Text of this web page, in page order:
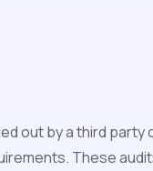
out by a third party
These